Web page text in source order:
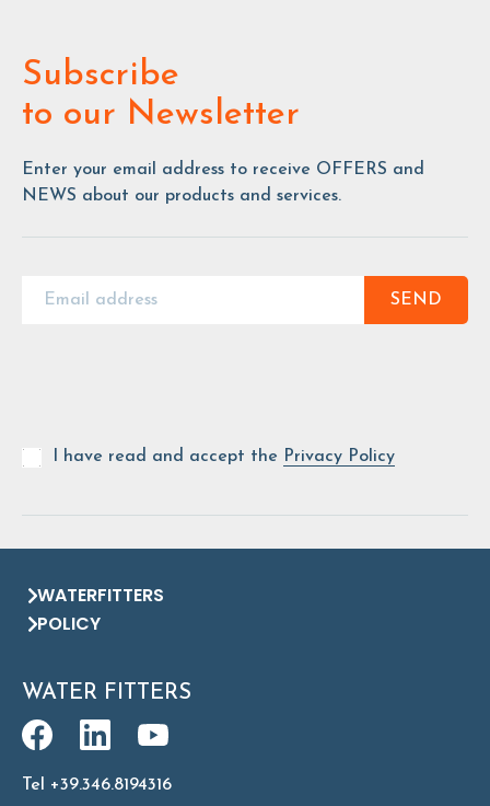
Subscribe
to our Newsletter
Enter your email address to receive OFFERS and
NEWS about our products and services.
SEND
I have read and accept the Privacy Policy
WATERFITTERS
POLICY
WATER FITTERS
Tel +39.346.8194316